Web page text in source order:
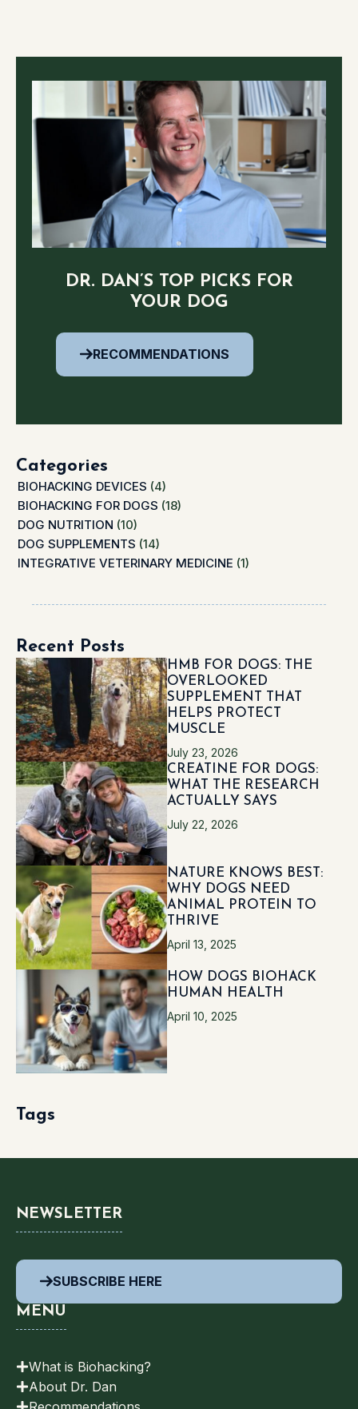
DR. DAN’S TOP PICKS FOR
YOUR DOG
RECOMMENDATIONS
Categories
BIOHACKING DEVICES (4)
BIOHACKING FOR DOGS (18)
DOG NUTRITION (10)
DOG SUPPLEMENTS (14)
INTEGRATIVE VETERINARY MEDICINE (1)
Recent Posts
HMB FOR DOGS: THE
OVERLOOKED
SUPPLEMENT THAT
HELPS PROTECT
MUSCLE
July 23, 2026
CREATINE FOR DOGS:
WHAT THE RESEARCH
ACTUALLY SAYS
July 22, 2026
NATURE KNOWS BEST:
WHY DOGS NEED
ANIMAL PROTEIN TO
THRIVE
April 13, 2025
HOW DOGS BIOHACK
HUMAN HEALTH
April 10, 2025
Tags
NEWSLETTER
SUBSCRIBE HERE
MENU
What is Biohacking?
About Dr. Dan